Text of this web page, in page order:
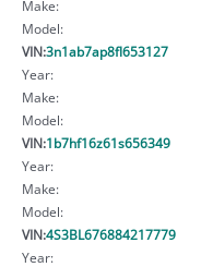
Make:
Model:
VIN:3n1ab7ap8fl653127
Year:
Make:
Model:
VIN:1b7hf16z61s656349
Year:
Make:
Model:
VIN:4S3BL676884217779
Year: